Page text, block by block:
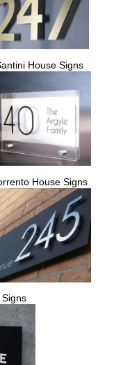
House Signs
House Signs